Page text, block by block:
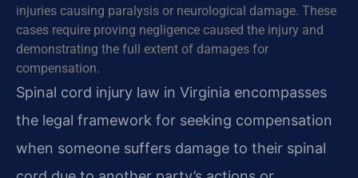
injuries causing paralysis or neurological damage. These
cases require proving negligence caused the injury and
demonstrating the full extent of damages for
compensation.
Spinal cord injury law in Virginia encompasses
the legal framework for seeking compensation
when someone suffers damage to their spinal